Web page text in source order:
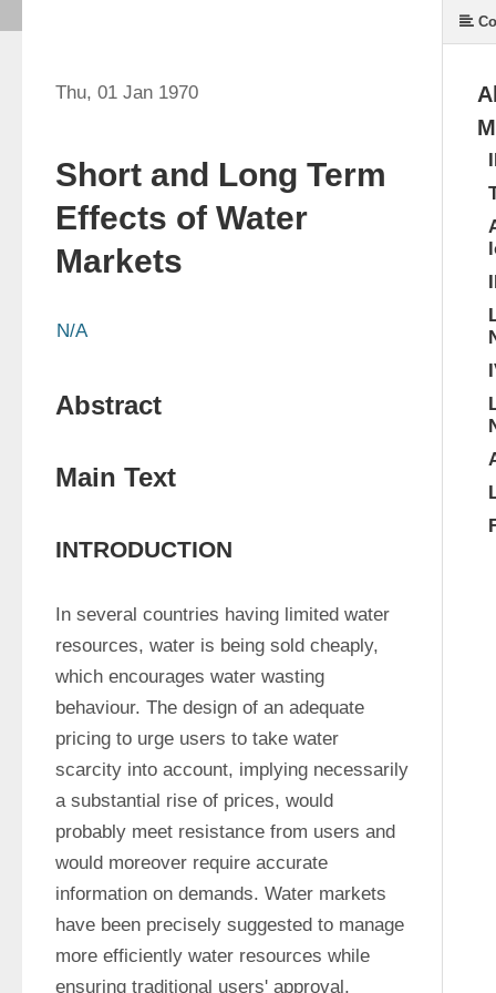
Thu, 01 Jan 1970
Short and Long Term
Effects of Water
Markets
N/A
Abstract
Main Text
INTRODUCTION
In several countries having limited water
resources, water is being sold cheaply,
which encourages water wasting
behaviour. The design of an adequate
pricing to urge users to take water
scarcity into account, implying necessarily
a substantial rise of prices, would
probably meet resistance from users and
would moreover require accurate
information on demands. Water markets
have been precisely suggested to manage
more efficiently water resources while
ensuring traditional users' approval,